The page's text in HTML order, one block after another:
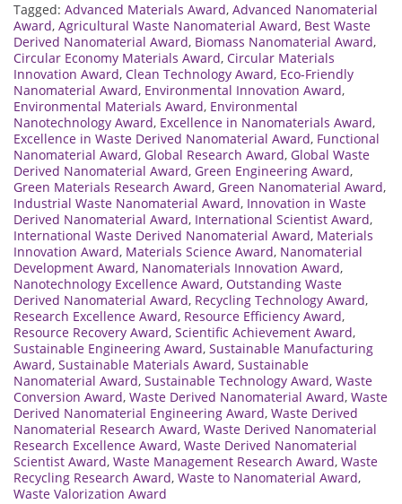
Tagged: Advanced Materials Award, Advanced Nanomaterial
Award, Agricultural Waste Nanomaterial Award, Best Waste
Derived Nanomaterial Award, Biomass Nanomaterial Award,
Circular Economy Materials Award, Circular Materials
Innovation Award, Clean Technology Award, Eco-Friendly
Nanomaterial Award, Environmental Innovation Award,
Environmental Materials Award, Environmental
Nanotechnology Award, Excellence in Nanomaterials Award,
Excellence in Waste Derived Nanomaterial Award, Functional
Nanomaterial Award, Global Research Award, Global Waste
Derived Nanomaterial Award, Green Engineering Award,
Green Materials Research Award, Green Nanomaterial Award,
Industrial Waste Nanomaterial Award, Innovation in Waste
Derived Nanomaterial Award, International Scientist Award,
International Waste Derived Nanomaterial Award, Materials
Innovation Award, Materials Science Award, Nanomaterial
Development Award, Nanomaterials Innovation Award,
Nanotechnology Excellence Award, Outstanding Waste
Derived Nanomaterial Award, Recycling Technology Award,
Research Excellence Award, Resource Efficiency Award,
Resource Recovery Award, Scientific Achievement Award,
Sustainable Engineering Award, Sustainable Manufacturing
Award, Sustainable Materials Award, Sustainable
Nanomaterial Award, Sustainable Technology Award, Waste
Conversion Award, Waste Derived Nanomaterial Award, Waste
Derived Nanomaterial Engineering Award, Waste Derived
Nanomaterial Research Award, Waste Derived Nanomaterial
Research Excellence Award, Waste Derived Nanomaterial
Scientist Award, Waste Management Research Award, Waste
Recycling Research Award, Waste to Nanomaterial Award,
Waste Valorization Award